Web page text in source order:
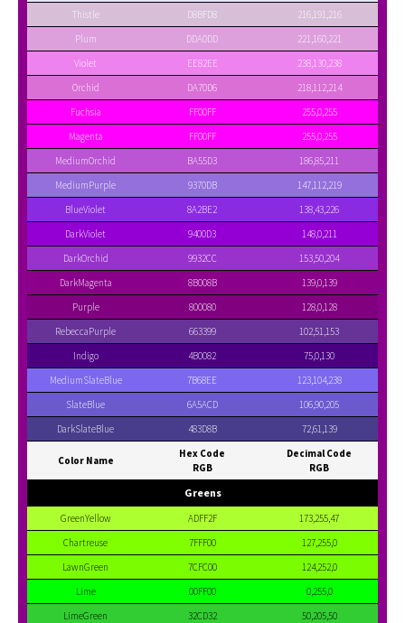
Thistle
D8BFD8
216,191,216
Plum
DDA0DD
221,160,221
Violet
EE82EE
238,130,238
Orchid
DA70D6
218,112,214
Fuchsia
FF00FF
255,0,255
Magenta
FF00FF
255,0,255
MediumOrchid
BA55D3
186,85,211
MediumPurple
9370DB
147,112,219
BlueViolet
8A2BE2
138,43,226
DarkViolet
9400D3
148,0,211
DarkOrchid
9932CC
153,50,204
DarkMagenta
8B008B
139,0,139
Purple
800080
128,0,128
RebeccaPurple
663399
102,51,153
Indigo
4B0082
75,0,130
MediumSlateBlue
7B68EE
123,104,238
SlateBlue
6A5ACD
106,90,205
DarkSlateBlue
483D8B 72,61,139
Color Name
Hex Code
RGB
Decimal Code
RGB
Greens
GreenYellow ADFF2F
173,255,47
Chartreuse
7FFF00
127,255,0
LawnGreen
7CFC00
124,252,0
Lime
00FF00
0,255,0
LimeGreen
32CD32
50,205,50